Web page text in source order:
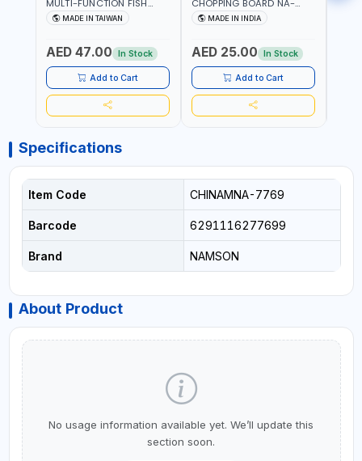
MULTI-FUNCTION FISH
CLEANING SCISSORS
340980 | GARDENING,
AGRICULTURAL | MADE IN
TAIWAN
MADE IN TAIWAN
AED 47.00 In Stock
Add to Cart
CHOPPING BOARD NA-
8221 RUST PROOF
CUTTING BOARD | ANTI
DISHWASHER SAFE | ANTI
RUST | | MADE IN INDIA
MADE IN INDIA
AED 25.00 In Stock
Add to Cart
Specifications
Item Code CHINAMNA-7769
Barcode 6291116277699
Brand NAMSON
About Product
No usage information available yet. We’ll update this
section soon.